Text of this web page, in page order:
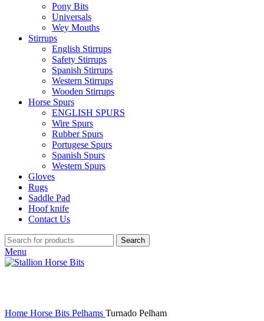
Pony Bits
Universals
Wey Mouths
Stirrups
English Stirrups
Safety Stirrups
Spanish Stirrups
Western Stirrups
Wooden Stirrups
Horse Spurs
ENGLISH SPURS
Wire Spurs
Rubber Spurs
Portugese Spurs
Spanish Spurs
Western Spurs
Gloves
Rugs
Saddle Pad
Hoof knife
Contact Us
Search
Menu
Home Horse Bits Pelhams Turnado Pelham